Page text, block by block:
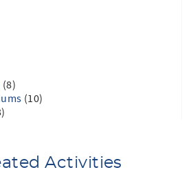
(8)
(10)
Activities